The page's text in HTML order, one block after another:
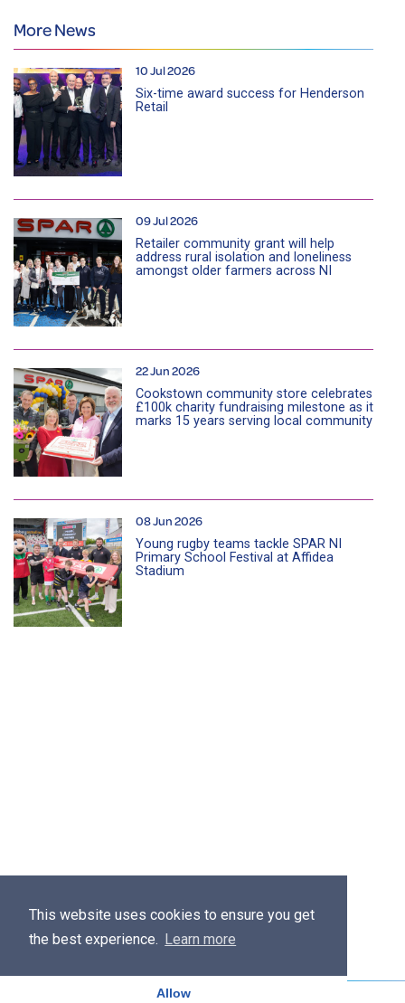
This website uses cookies to ensure you get
the best experience. Learn more
Allow
More News
10 Jul 2026
Six-time award success for Henderson
Retail
09 Jul 2026
Retailer community grant will help
address rural isolation and loneliness
amongst older farmers across NI
22 Jun 2026
Cookstown community store celebrates
£100k charity fundraising milestone as it
marks 15 years serving local community
08 Jun 2026
Young rugby teams tackle SPAR NI
Primary School Festival at Affidea
Stadium